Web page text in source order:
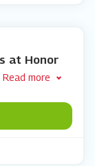
at Honor
Read more